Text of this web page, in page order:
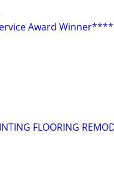
Award Winner****
FLOORING